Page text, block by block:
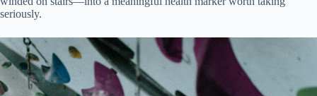
seriously.